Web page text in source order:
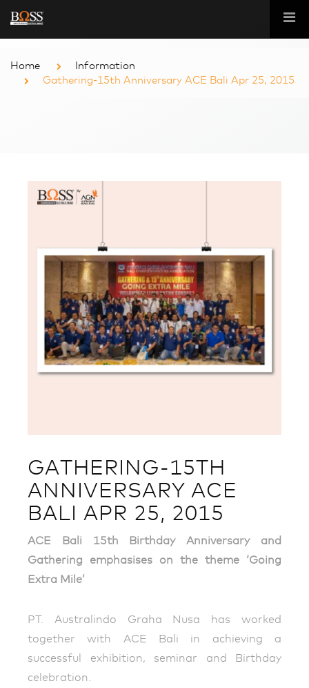
Home
Information
Gathering-15th Anniversary ACE Bali Apr 25, 2015
GATHERING-15TH
ANNIVERSARY ACE
BALI APR 25, 2015
ACE Bali 15th Birthday Anniversary and
Gathering emphasises on the theme ‘Going
Extra Mile’
PT. Australindo Graha Nusa has worked
together with ACE Bali in achieving a
successful exhibition, seminar and Birthday
celebration.